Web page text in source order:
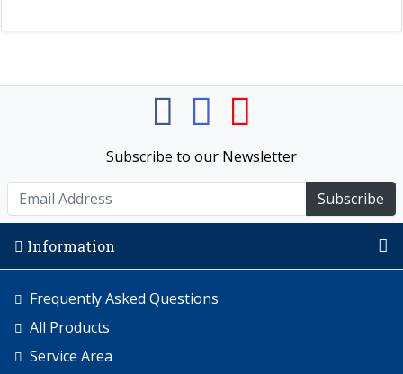
Subscribe to our Newsletter
Subscribe
Information
Frequently Asked Questions
All Products
Service Area